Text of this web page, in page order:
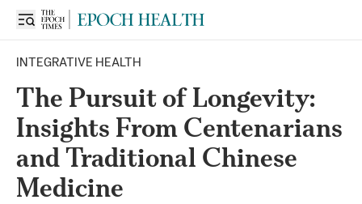
INTEGRATIVE HEALTH
The Pursuit of Longevity:
Insights From Centenarians
and Traditional Chinese
Medicine